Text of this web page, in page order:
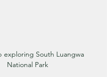
exploring South Luangwa
National Park